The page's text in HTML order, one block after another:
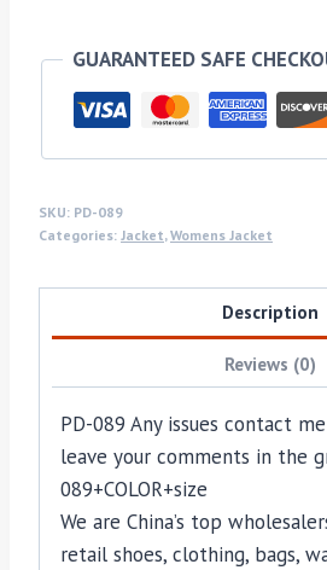
GUARANTEED SAFE
SKU: PD-089
Categories: Jacket,Womens Jacket
Description
Reviews (0)
PD-089 Any issues contact
leave your comments in the
089+COLOR+size
We are China’s top
retail shoes, clothing, bags,